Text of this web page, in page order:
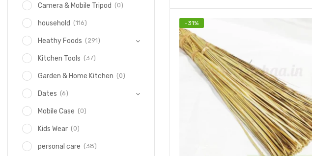
-31%
Camera & Mobile Tripod (0)
household (116)
Heathy Foods (291)
Kitchen Tools (37)
Garden & Home Kitchen (0)
Dates (6)
Mobile Case (0)
Kids Wear (0)
personal care (38)